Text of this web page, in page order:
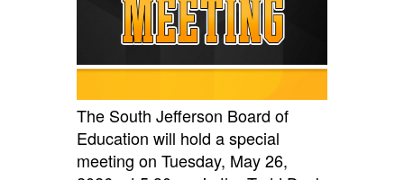
The South Jefferson Board of
Education will hold a special
meeting on Tuesday, May 26,